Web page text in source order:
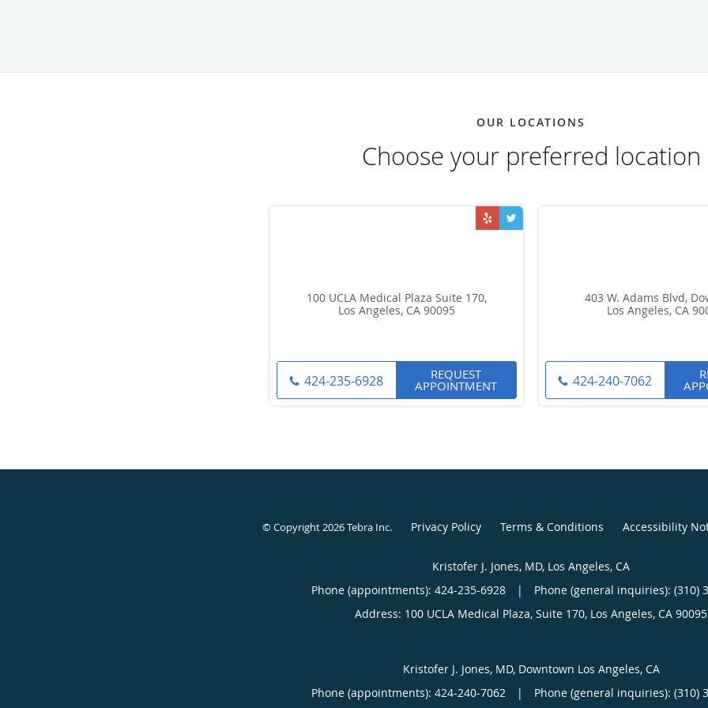
OUR LOCATIONS
Choose your preferred location
100 UCLA Medical Plaza Suite 170,
Los Angeles, CA 90095
424-235-6928 REQUEST
APPOINTMENT
403 W. Adams Blvd,
Los Angeles, CA
424-240-7062
© Copyright 2026Tebra Inc. Privacy Policy Terms & Conditions Accessibility
Kristofer J. Jones, MD, Los Angeles, CA
Phone (appointments): 424-235-6928 |
Phone (general inquiries): (310)
Address: 100 UCLA Medical Plaza, Suite 170, Los Angeles, CA 90095
Kristofer J. Jones, MD, Downtown Los Angeles, CA
Phone (appointments): 424-240-7062 | Phone (general inquiries): (310)